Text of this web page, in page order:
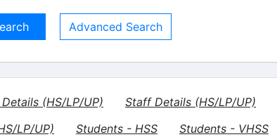
Advanced Search
(HS/LP/UP) Staff Details (HS/LP/UP)
LP/UP) Students - HSS Students - VHSS